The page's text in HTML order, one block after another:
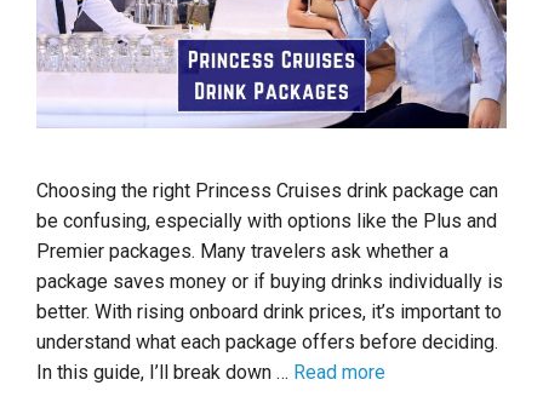
Choosing the right Princess Cruises drink package can
be confusing, especially with options like the Plus and
Premier packages. Many travelers ask whether a
package saves money or if buying drinks individually is
better. With rising onboard drink prices, it’s important to
understand what each package offers before deciding.
In this guide, I’ll break down … Read more